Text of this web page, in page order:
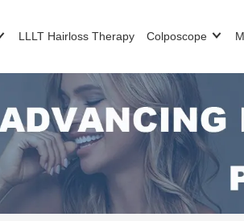
LLLT Hairloss Therapy Colposcope